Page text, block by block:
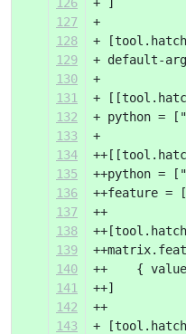
127
+
128
+
129
+ default-
130
+
131
+
132
+ python =
133
+
134
135
++python =
136
++feature =
137
++
138
139
140
++    {
141
++]
142
++
143
+